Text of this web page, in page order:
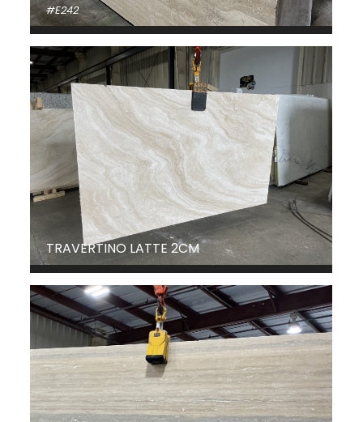
#E242
TRAVERTINO LATTE 2CM